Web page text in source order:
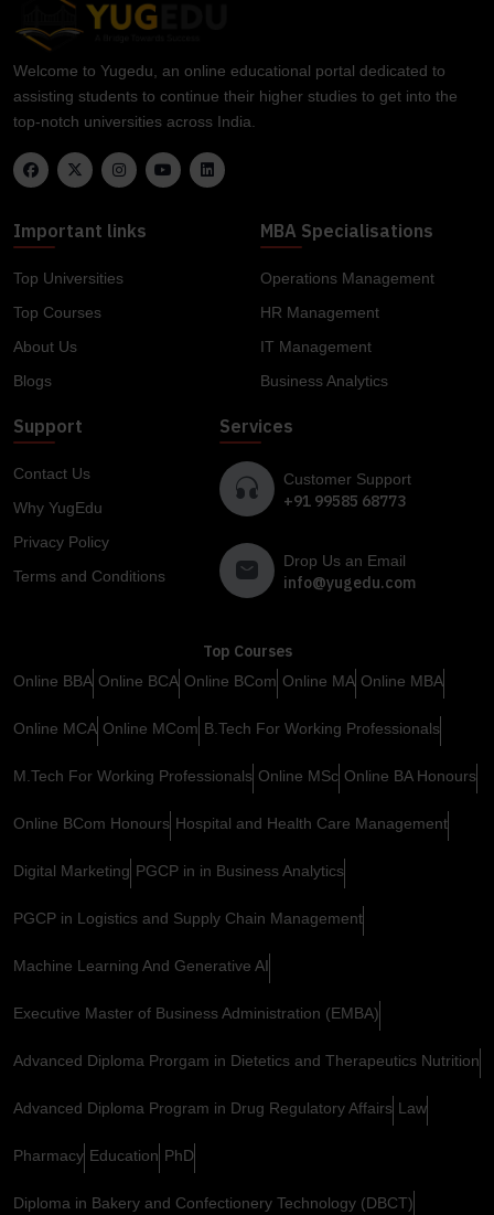
Welcome to Yugedu, an online educational portal dedicated to
assisting students to continue their higher studies to get into the
top-notch universities across India.
Important links
Top Universities
Top Courses
About Us
Blogs
MBA Specialisations
Operations Management
HR Management
IT Management
Business Analytics
Support
Contact Us
Why YugEdu
Privacy Policy
Terms and Conditions
Services
Customer Support
+91 99585 68773
Drop Us an Email
info@yugedu.com
Top Courses
Online BBA Online BCA Online BCom Online MA Online MBA
Online MCA Online MCom B.Tech For Working Professionals
M.Tech For Working Professionals Online MSc Online BA Honours
Online BCom Honours Hospital and Health Care Management
Digital Marketing PGCP in in Business Analytics
PGCP in Logistics and Supply Chain Management
Machine Learning And Generative AI
Executive Master of Business Administration (EMBA)
Advanced Diploma Prorgam in Dietetics and Therapeutics Nutrition
Advanced Diploma Program in Drug Regulatory Affairs Law
Pharmacy Education PhD
Diploma in Bakery and Confectionery Technology (DBCT)